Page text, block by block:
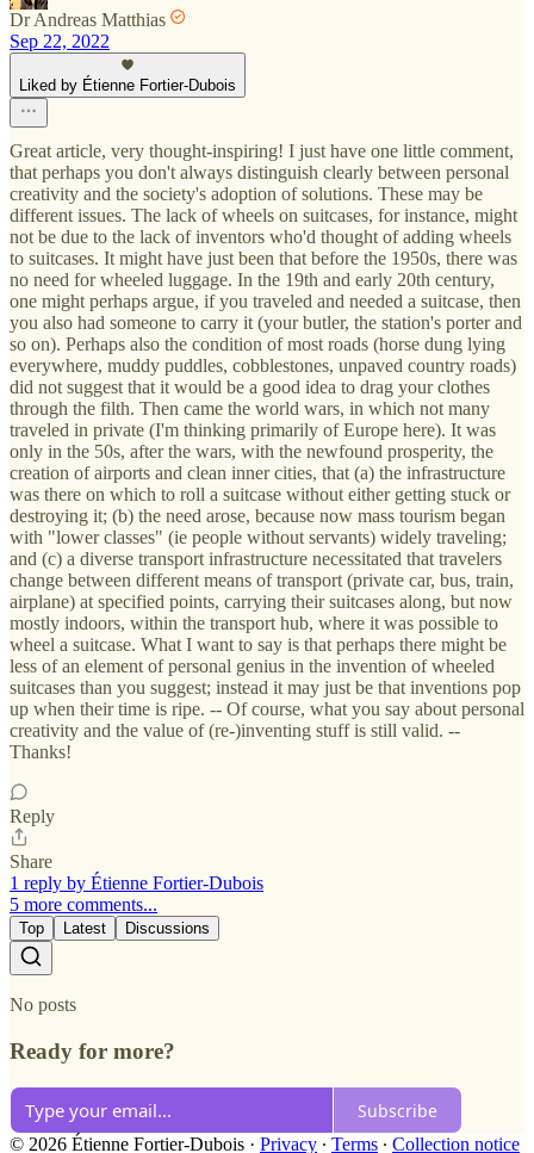
Dr Andreas Matthias
Sep 22, 2022
Liked by Étienne Fortier-Dubois
Great article, very thought-inspiring! I just have one little comment,
that perhaps you don't always distinguish clearly between personal
creativity and the society's adoption of solutions. These may be
different issues. The lack of wheels on suitcases, for instance, might
not be due to the lack of inventors who'd thought of adding wheels
to suitcases. It might have just been that before the 1950s, there was
no need for wheeled luggage. In the 19th and early 20th century,
one might perhaps argue, if you traveled and needed a suitcase, then
you also had someone to carry it (your butler, the station's porter and
so on). Perhaps also the condition of most roads (horse dung lying
everywhere, muddy puddles, cobblestones, unpaved country roads)
did not suggest that it would be a good idea to drag your clothes
through the filth. Then came the world wars, in which not many
traveled in private (I'm thinking primarily of Europe here). It was
only in the 50s, after the wars, with the newfound prosperity, the
creation of airports and clean inner cities, that (a) the infrastructure
was there on which to roll a suitcase without either getting stuck or
destroying it; (b) the need arose, because now mass tourism began
with "lower classes" (ie people without servants) widely traveling;
and (c) a diverse transport infrastructure necessitated that travelers
change between different means of transport (private car, bus, train,
airplane) at specified points, carrying their suitcases along, but now
mostly indoors, within the transport hub, where it was possible to
wheel a suitcase. What I want to say is that perhaps there might be
less of an element of personal genius in the invention of wheeled
suitcases than you suggest; instead it may just be that inventions pop
up when their time is ripe. -- Of course, what you say about personal
creativity and the value of (re-)inventing stuff is still valid. --
Thanks!
Reply
Share
1 reply by Étienne Fortier-Dubois
5 more comments...
Top Latest Discussions
No posts
Ready for more?
Subscribe
© 2026 Étienne Fortier-Dubois · Privacy ∙ Terms ∙ Collection notice